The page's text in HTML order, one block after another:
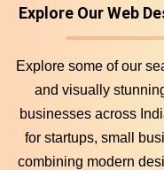
Explore Our Web
Explore some of our
and visually
businesses across
for startups, small
combining modern